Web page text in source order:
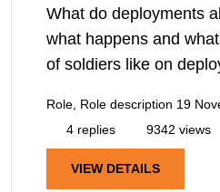
What do deployments
what happens and
of soldiers like on
Role, Role description 19
4 replies
9342 views
VIEW DETAILS